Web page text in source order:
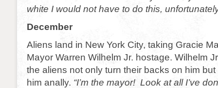
white I would not have to do this,
December
Aliens land in New York City, taking Gracie
Mayor Warren Wilhelm Jr. hostage. Wilhelm
the aliens not only turn their backs on him
him anally. “I’m the mayor! Look at all I’ve